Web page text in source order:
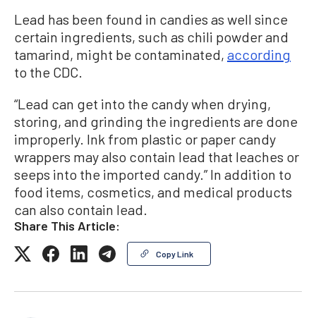
Lead has been found in candies as well since
certain ingredients, such as chili powder and
tamarind, might be contaminated, according
to the CDC.
“Lead can get into the candy when drying,
storing, and grinding the ingredients are done
improperly. Ink from plastic or paper candy
wrappers may also contain lead that leaches or
seeps into the imported candy.” In addition to
food items, cosmetics, and medical products
can also contain lead.
Share This Article:
Copy Link